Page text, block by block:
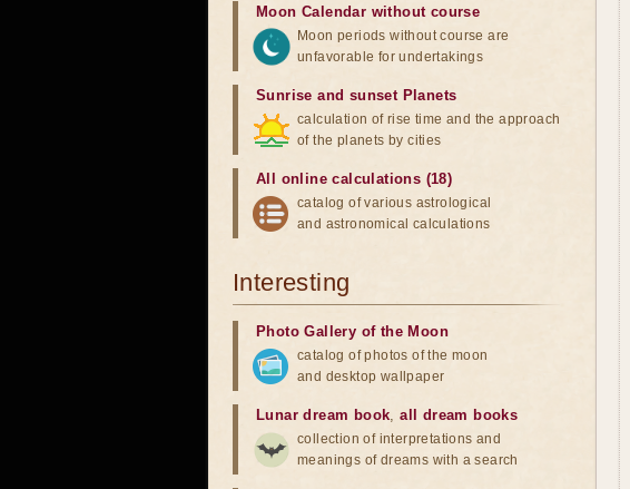
Moon Calendar without course
Moon periods without course are
unfavorable for undertakings
Sunrise and sunset Planets
calculation of rise time and the approach
of the planets by cities
All online calculations (18)
catalog of various astrological
and astronomical calculations
Interesting
Photo Gallery of the Moon
catalog of photos of the moon
and desktop wallpaper
Lunar dream book,all dream books
collection of interpretations and
meanings of dreams with a search